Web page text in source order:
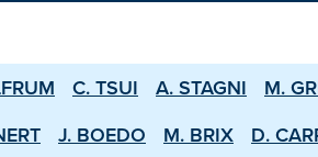
C. TSUI A. STAGNI M.
J. BOEDO M. BRIX D.